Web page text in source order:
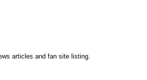
articles and fan site listing.